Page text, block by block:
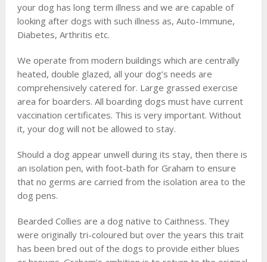
your dog has long term illness and we are capable of
looking after dogs with such illness as, Auto-Immune,
Diabetes, Arthritis etc.
We operate from modern buildings which are centrally
heated, double glazed, all your dog’s needs are
comprehensively catered for. Large grassed exercise
area for boarders. All boarding dogs must have current
vaccination certificates. This is very important. Without
it, your dog will not be allowed to stay.
Should a dog appear unwell during its stay, then there is
an isolation pen, with foot-bath for Graham to ensure
that no germs are carried from the isolation area to the
dog pens.
Bearded Collies are a dog native to Caithness. They
were originally tri-coloured but over the years this trait
has been bred out of the dogs to provide either blues